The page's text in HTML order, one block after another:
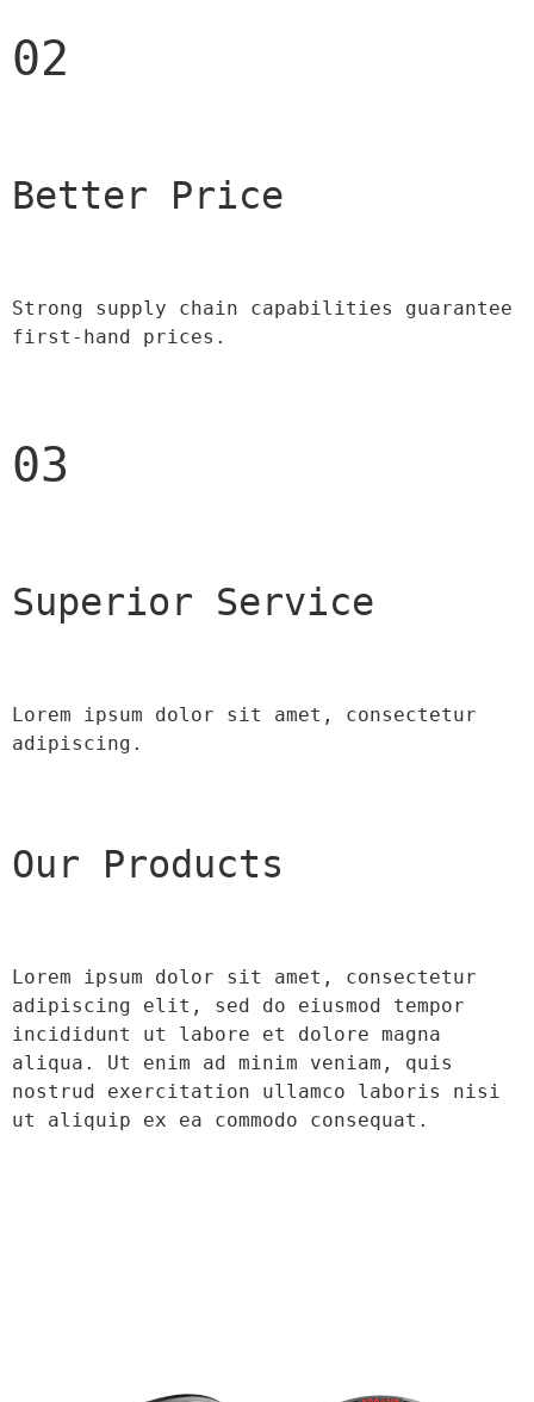
02
Better Price
Strong supply chain capabilities guarantee
first-hand prices.
03
Superior Service
Lorem ipsum dolor sit amet, consectetur
adipiscing.
Our Products
Lorem ipsum dolor sit amet, consectetur
adipiscing elit, sed do eiusmod tempor
incididunt ut labore et dolore magna
aliqua. Ut enim ad minim veniam, quis
nostrud exercitation ullamco laboris nisi
ut aliquip ex ea commodo consequat.